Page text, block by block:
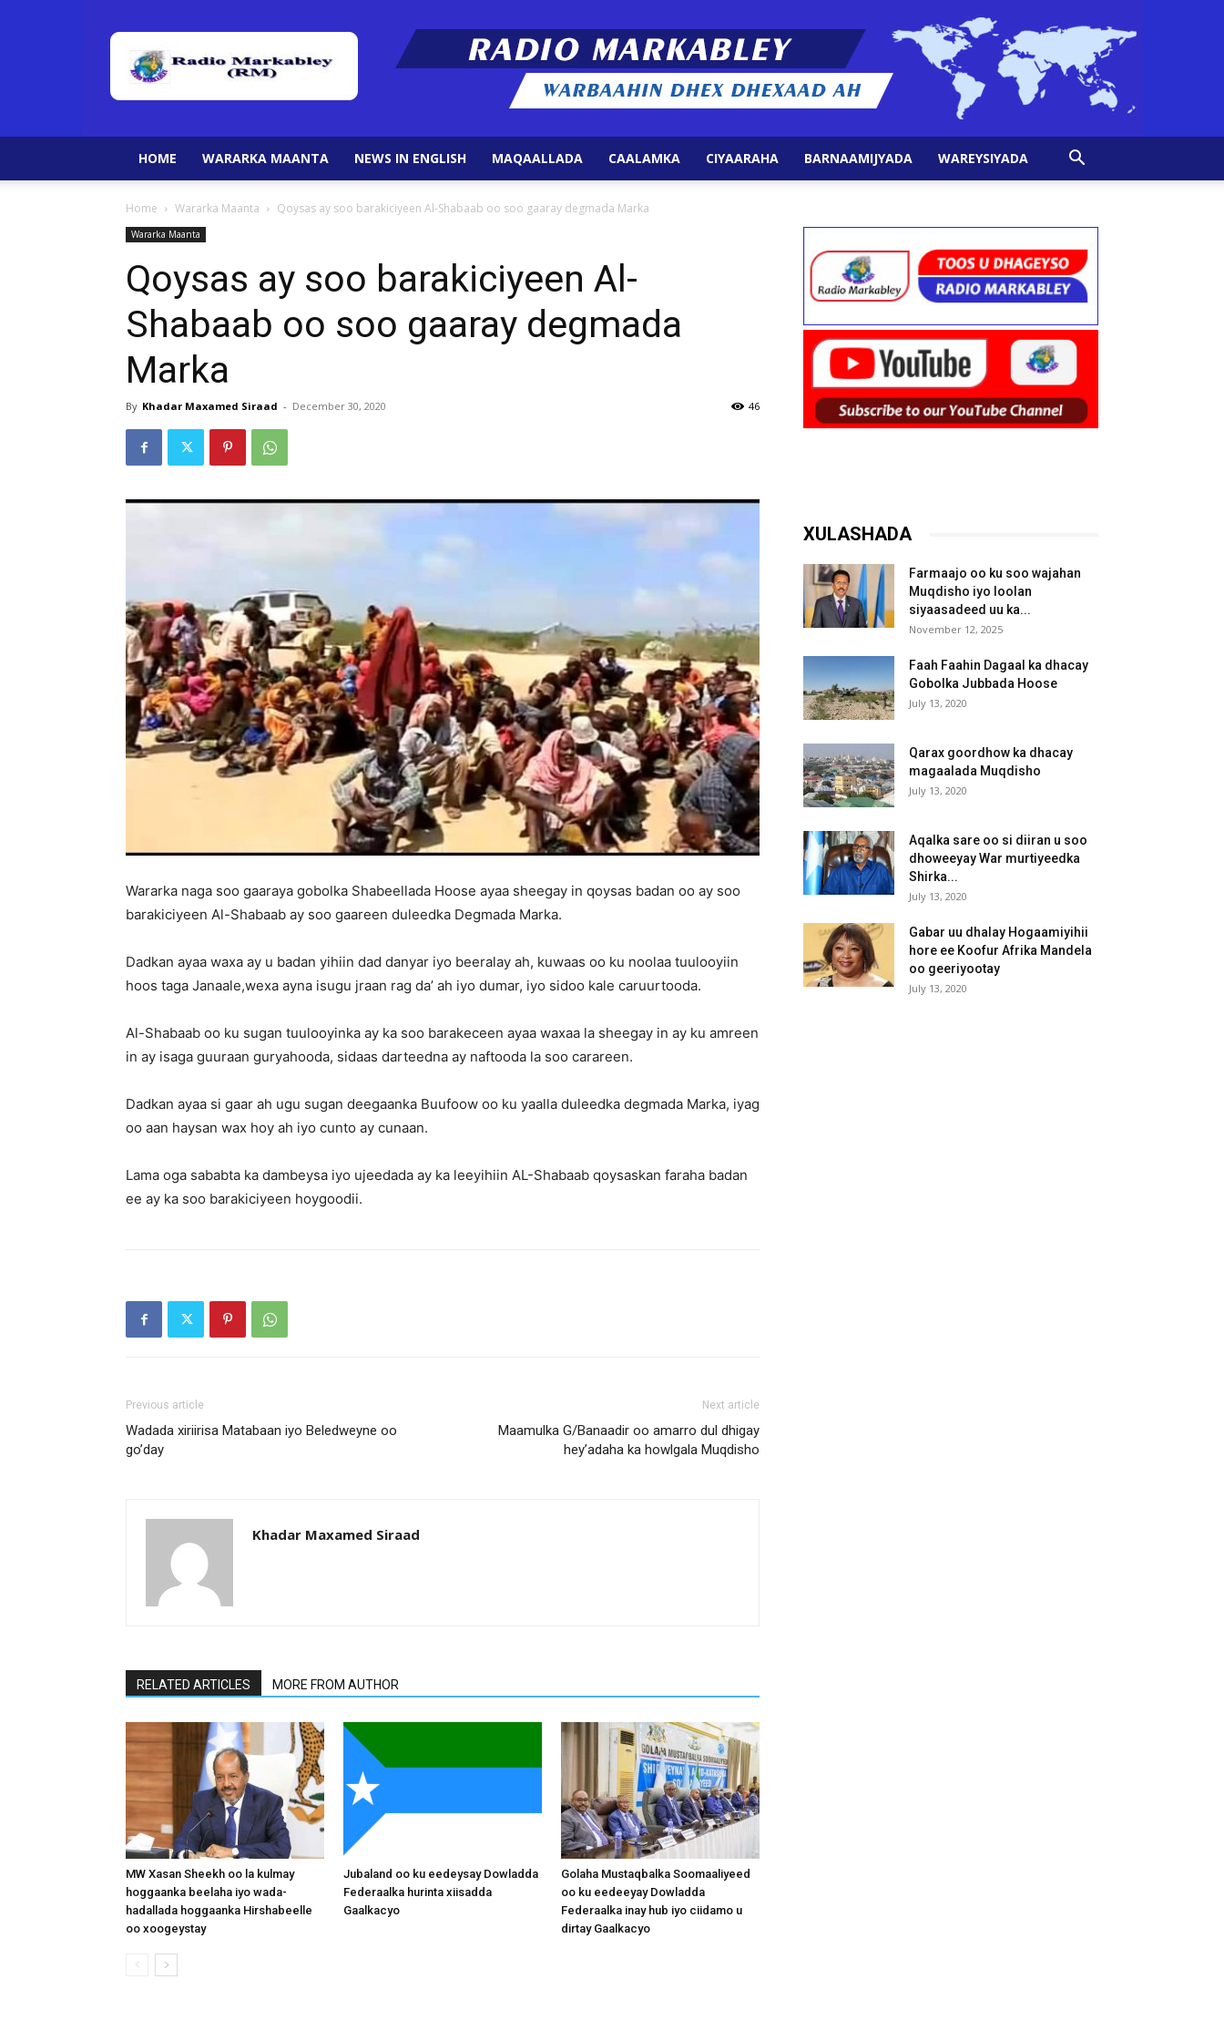
Markabley
HOME WARARKA MAANTA NEWS IN ENGLISH MAQAALLADA CAALAMKA CIYAARAHA BARNAAMIJYADA WAREYSIYADA
Home Wararka Maanta Qoysas ay soo barakiciyeen Al-Shabaab oo soo gaaray degmada Marka
Wararka Maanta
Qoysas ay soo barakiciyeen Al-
Shabaab oo soo gaaray degmada
Marka
By Khadar Maxamed Siraad - December 30, 2020 46
Wararka naga soo gaaraya gobolka Shabeellada Hoose ayaa sheegay in qoysas badan oo ay soo
barakiciyeen Al-Shabaab ay soo gaareen duleedka Degmada Marka.
Dadkan ayaa waxa ay u badan yihiin dad danyar iyo beeralay ah, kuwaas oo ku noolaa tuulooyiin
hoos taga Janaale,wexa ayna isugu jraan rag da’ ah iyo dumar, iyo sidoo kale caruurtooda.
Al-Shabaab oo ku sugan tuulooyinka ay ka soo barakeceen ayaa waxaa la sheegay in ay ku amreen
in ay isaga guuraan guryahooda, sidaas darteedna ay naftooda la soo carareen.
Dadkan ayaa si gaar ah ugu sugan deegaanka Buufoow oo ku yaalla duleedka degmada Marka, iyag
oo aan haysan wax hoy ah iyo cunto ay cunaan.
Lama oga sababta ka dambeysa iyo ujeedada ay ka leeyihiin AL-Shabaab qoysaskan faraha badan
ee ay ka soo barakiciyeen hoygoodii.
Previous article
Wadada xiriirisa Matabaan iyo Beledweyne oo
go’day
Next article
Maamulka G/Banaadir oo amarro dul dhigay
hey’adaha ka howlgala Muqdisho
Khadar Maxamed Siraad
RELATED ARTICLES MORE FROM AUTHOR
MW Xasan Sheekh oo la kulmay
hoggaanka beelaha iyo wada-
hadallada hoggaanka Hirshabeelle
oo xoogeystay
Jubaland oo ku eedeysay Dowladda
Federaalka hurinta xiisadda
Gaalkacyo
Golaha Mustaqbalka Soomaaliyeed
oo ku eedeeyay Dowladda
Federaalka inay hub iyo ciidamo u
dirtay Gaalkacyo
XULASHADA
Farmaajo oo ku soo wajahan
Muqdisho iyo loolan
siyaasadeed uu ka...
November 12, 2025
Faah Faahin Dagaal ka dhacay
Gobolka Jubbada Hoose
July 13, 2020
Qarax goordhow ka dhacay
magaalada Muqdisho
July 13, 2020
Aqalka sare oo si diiran u soo
dhoweeyay War murtiyeedka
Shirka...
July 13, 2020
Gabar uu dhalay Hogaamiyihii
hore ee Koofur Afrika Mandela
oo geeriyootay
July 13, 2020